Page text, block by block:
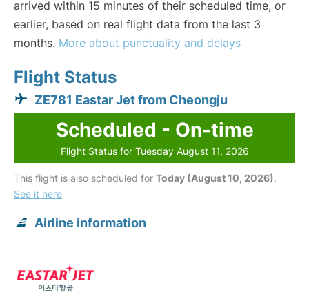
arrived within 15 minutes of their scheduled time, or
earlier, based on real flight data from the last 3
months. More about punctuality and delays
Flight Status
ZE781 Eastar Jet from Cheongju
Scheduled - On-time
Flight Status for Tuesday August 11, 2026
This flight is also scheduled for Today (August 10, 2026).
See it here
Airline information